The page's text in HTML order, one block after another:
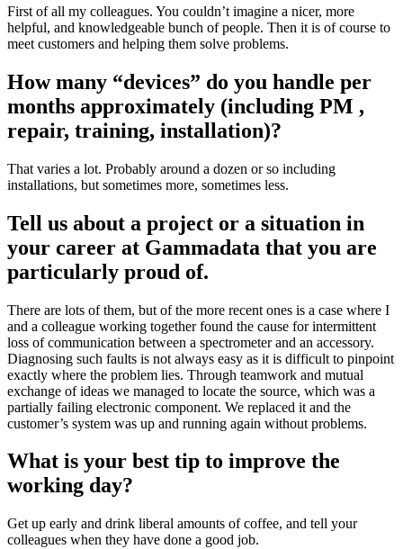
First of all my colleagues. You couldn’t imagine a nicer, more
helpful, and knowledgeable bunch of people. Then it is of course to
meet customers and helping them solve problems.
How many “devices” do you handle per
months approximately (including PM ,
repair, training, installation)?
That varies a lot. Probably around a dozen or so including
installations, but sometimes more, sometimes less.
Tell us about a project or a situation in
your career at Gammadata that you are
particularly proud of.
There are lots of them, but of the more recent ones is a case where I
and a colleague working together found the cause for intermittent
loss of communication between a spectrometer and an accessory.
Diagnosing such faults is not always easy as it is difficult to pinpoint
exactly where the problem lies. Through teamwork and mutual
exchange of ideas we managed to locate the source, which was a
partially failing electronic component. We replaced it and the
customer’s system was up and running again without problems.
What is your best tip to improve the
working day?
Get up early and drink liberal amounts of coffee, and tell your
colleagues when they have done a good job.